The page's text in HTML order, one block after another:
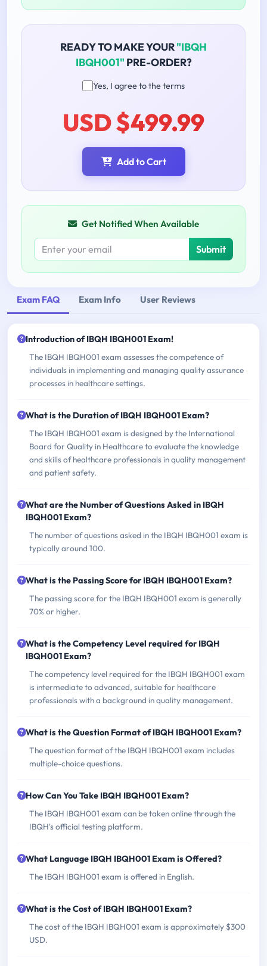
READY TO MAKE YOUR"IBQH
IBQH001" PRE-ORDER?
Yes, I agree to the terms
USD $499.99
Add to Cart
Get Notified When Available
Submit
Exam FAQ Exam Info User Reviews
Introduction of IBQH IBQH001 Exam!
The IBQH IBQH001 exam assesses the competence of
individuals in implementing and managing quality assurance
processes in healthcare settings.
What is the Duration of IBQH IBQH001 Exam?
The IBQH IBQH001 exam is designed by the International
Board for Quality in Healthcare to evaluate the knowledge
and skills of healthcare professionals in quality management
and patient safety.
What are the Number of Questions Asked in IBQH
IBQH001 Exam?
The number of questions asked in the IBQH IBQH001 exam is
typically around 100.
What is the Passing Score for IBQH IBQH001 Exam?
The passing score for the IBQH IBQH001 exam is generally
70% or higher.
What is the Competency Level required for IBQH
IBQH001 Exam?
The competency level required for the IBQH IBQH001 exam
is intermediate to advanced, suitable for healthcare
professionals with a background in quality management.
What is the Question Format of IBQH IBQH001 Exam?
The question format of the IBQH IBQH001 exam includes
multiple-choice questions.
How Can You Take IBQH IBQH001 Exam?
The IBQH IBQH001 exam can be taken online through the
IBQH's official testing platform.
What Language IBQH IBQH001 Exam is Offered?
The IBQH IBQH001 exam is offered in English.
What is the Cost of IBQH IBQH001 Exam?
The cost of the IBQH IBQH001 exam is approximately $300
USD.